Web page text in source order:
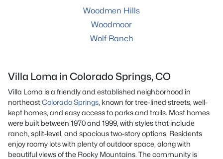
Woodmen Hills
Woodmoor
Wolf Ranch
Villa Loma in Colorado Springs, CO
Villa Loma is a friendly and established neighborhood in
northeastColorado Springs, known for tree-lined streets, well-
kept homes, and easy access to parks and trails. Most homes
were built between 1970 and 1999, with styles that include
ranch, split-level, and spacious two-story options. Residents
enjoy roomy lots with plenty of outdoor space, along with
beautiful views of the Rocky Mountains. The community is